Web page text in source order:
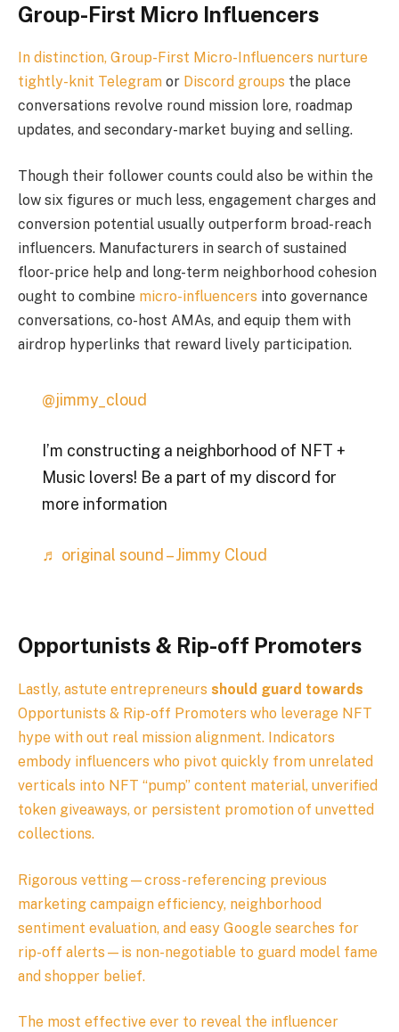
Group-First Micro Influencers
In distinction, Group-First Micro-Influencers nurture
tightly-knit Telegram or Discord groups the place
conversations revolve round mission lore, roadmap
updates, and secondary-market buying and selling.
Though their follower counts could also be within the
low six figures or much less, engagement charges and
conversion potential usually outperform broad-reach
influencers. Manufacturers in search of sustained
floor-price help and long-term neighborhood cohesion
ought to combine micro-influencers into governance
conversations, co-host AMAs, and equip them with
airdrop hyperlinks that reward lively participation.
@jimmy_cloud
I’m constructing a neighborhood of NFT +
Music lovers! Be a part of my discord for
more information
♬ original sound – Jimmy Cloud
Opportunists & Rip-off Promoters
Lastly, astute entrepreneurs should guard towards
Opportunists & Rip-off Promoters who leverage NFT
hype with out real mission alignment. Indicators
embody influencers who pivot quickly from unrelated
verticals into NFT “pump” content material, unverified
token giveaways, or persistent promotion of unvetted
collections.
Rigorous vetting—cross-referencing previous
marketing campaign efficiency, neighborhood
sentiment evaluation, and easy Google searches for
rip-off alerts—is non-negotiable to guard model fame
and shopper belief.
The most effective ever to reveal the influencer